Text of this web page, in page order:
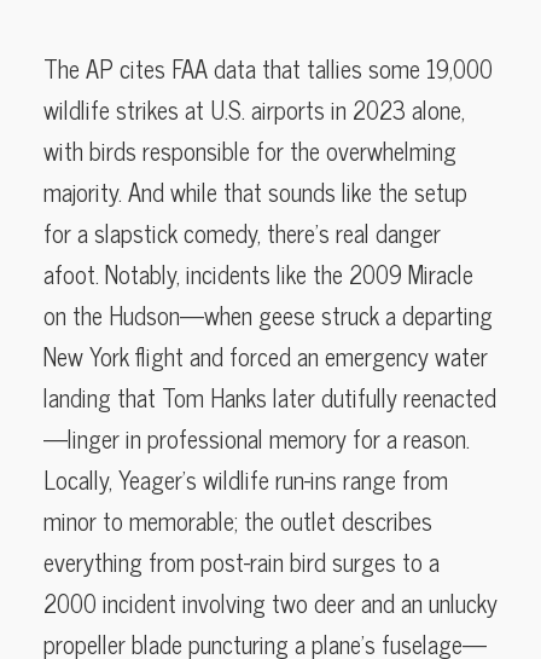
The AP cites FAA data that tallies some 19,000
wildlife strikes at U.S. airports in 2023 alone,
with birds responsible for the overwhelming
majority. And while that sounds like the setup
for a slapstick comedy, there’s real danger
afoot. Notably, incidents like the 2009 Miracle
on the Hudson—when geese struck a departing
New York flight and forced an emergency water
landing that Tom Hanks later dutifully reenacted
—linger in professional memory for a reason.
Locally, Yeager’s wildlife run-ins range from
minor to memorable; the outlet describes
everything from post-rain bird surges to a
2000 incident involving two deer and an unlucky
propeller blade puncturing a plane’s fuselage—